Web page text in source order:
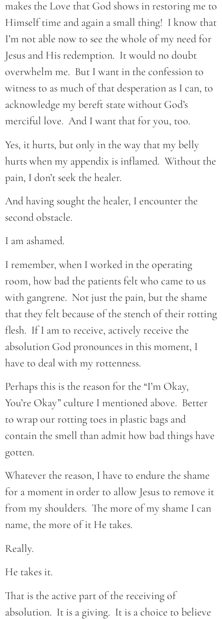
makes the Love that God shows in restoring me to
Himself time and again a small thing! I know that
I’m not able now to see the whole of my need for
Jesus and His redemption. It would no doubt
overwhelm me. But I want in the confession to
witness to as much of that desperation as I can, to
acknowledge my bereft state without God’s
merciful love. And I want that for you, too.
Yes, it hurts, but only in the way that my belly
hurts when my appendix is inflamed. Without the
pain, I don’t seek the healer.
And having sought the healer, I encounter the
second obstacle.
I am ashamed.
I remember, when I worked in the operating
room, how bad the patients felt who came to us
with gangrene. Not just the pain, but the shame
that they felt because of the stench of their rotting
flesh. If I am to receive, actively receive the
absolution God pronounces in this moment, I
have to deal with my rottenness.
Perhaps this is the reason for the “I’m Okay,
You’re Okay” culture I mentioned above. Better
to wrap our rotting toes in plastic bags and
contain the smell than admit how bad things have
gotten.
Whatever the reason, I have to endure the shame
for a moment in order to allow Jesus to remove it
from my shoulders. The more of my shame I can
name, the more of it He takes.
Really.
He takes it.
That is the active part of the receiving of
absolution. It is a giving. It is a choice to believe